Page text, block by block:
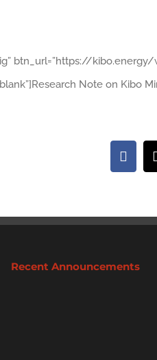
btn_url=”https://
Note on Kibo
Recent Announcements